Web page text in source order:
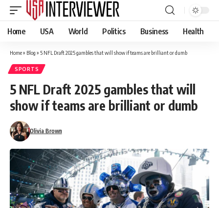
Home USA World Politics Business Health
Home» Blog » 5 NFL Draft 2025 gambles that will show if teams are brilliant or dumb
SPORTS
5 NFL Draft 2025 gambles that will
show if teams are brilliant or dumb
Olivia Brown